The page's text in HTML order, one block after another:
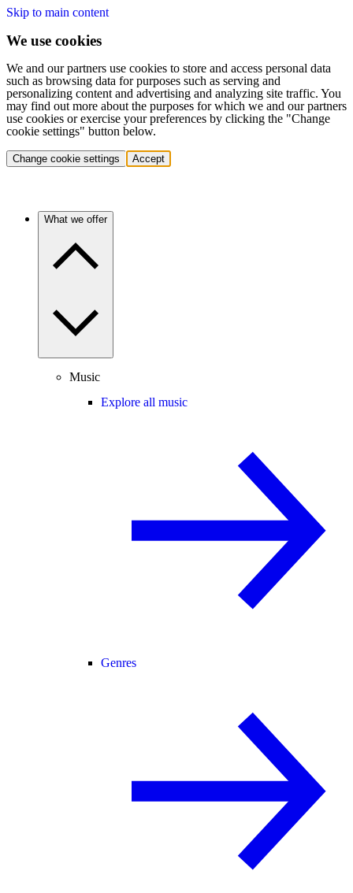
Skip to main content
We use cookies
We and our partners use cookies to store and access personal data
such as browsing data for purposes such as serving and
personalizing content and advertising and analyzing site traffic. You
may find out more about the purposes for which we and our partners
use cookies or exercise your preferences by clicking the "Change
cookie settings" button below.
Change cookie settings Accept
What we offer
Music
Explore all music
Genres